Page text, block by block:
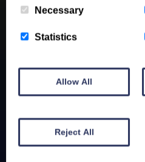
Necessary
Statistics
Allow All
Reject All